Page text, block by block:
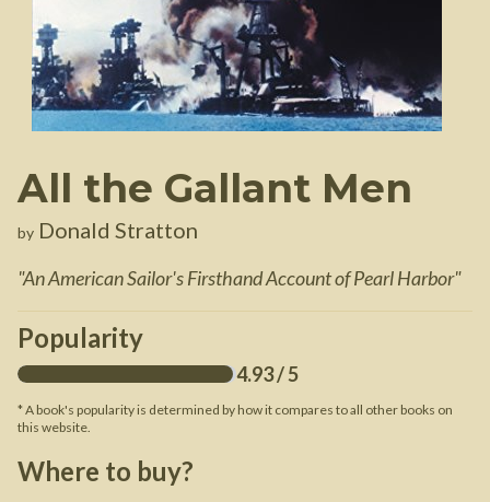
All the Gallant Men
by Donald Stratton
"An American Sailor's Firsthand Account of Pearl Harbor"
Popularity
4.93/ 5
* A book's popularity is determined by how it compares to all other books on
this website.
Where to buy?